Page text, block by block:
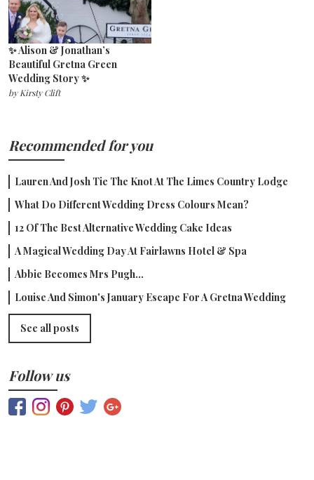
✨ Alison & Jonathan’s
Beautiful Gretna Green
Wedding Story ✨
by Kirsty Clift
Recommended for you
Lauren And Josh Tie The Knot At The Limes Country Lodge
What Do Different Wedding Dress Colours Mean?
12 Of The Best Alternative Wedding Cake Ideas
A Magical Wedding Day At Fairlawns Hotel & Spa
Abbie Becomes Mrs Pugh...
Louise And Simon's January Escape For A Gretna Wedding
See all posts
Follow us